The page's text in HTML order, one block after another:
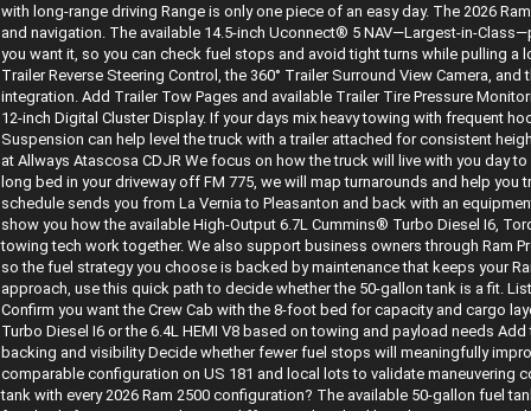
with long-range driving Range is only one piece of an easy day. The 2026
and navigation. The available 14.5-inch Uconnect® 5 NAV—Largest-in-
you want it, so you can check fuel stops and avoid tight turns while pulling a
Trailer Reverse Steering Control, the 360° Trailer Surround View Camera,
integration. Add Trailer Tow Pages and available Trailer Tire Pressure
12-inch Digital Cluster Display. If your days mix heavy towing with frequent
Suspension can help level the truck with a trailer attached for consistent
at Allways Atascosa CDJR We focus on how the truck will live with you day
long bed in your driveway off FM 775, we will map turnarounds and help you
schedule sends you from La Vernia to Pleasanton and back with an
show you how the available High-Output 6.7L Cummins® Turbo Diesel I6,
towing tech work together. We also support business owners through Ram
so the fuel strategy you choose is backed by maintenance that keeps your
approach, use this quick path to decide whether the 50-gallon tank is a fit.
Confirm you want the Crew Cab with the 8-foot bed for capacity and cargo
Turbo Diesel I6 or the 6.4L HEMI V8 based on towing and payload needs
backing and visibility Decide whether fewer fuel stops will meaningfully
comparable configuration on US 181 and local lots to validate maneuvering
tank with every 2026 Ram 2500 configuration? The available 50-gallon fuel